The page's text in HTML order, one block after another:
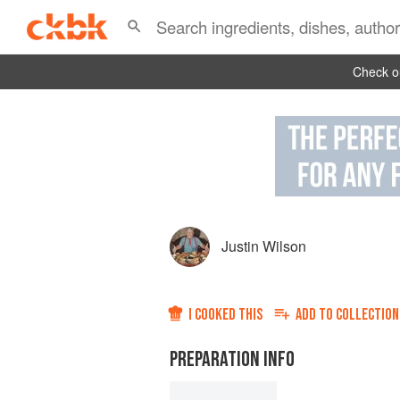
Check
Justin Wilson
I COOKED THIS ADD TO COLLECTION
PREPARATION INFO